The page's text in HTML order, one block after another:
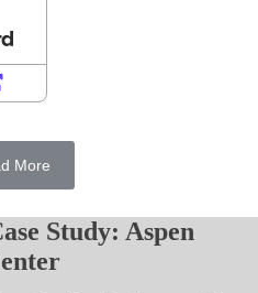
More
Study: Aspen